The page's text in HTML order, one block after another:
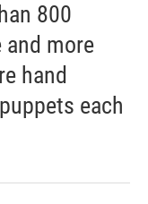
800
and more
hand
each